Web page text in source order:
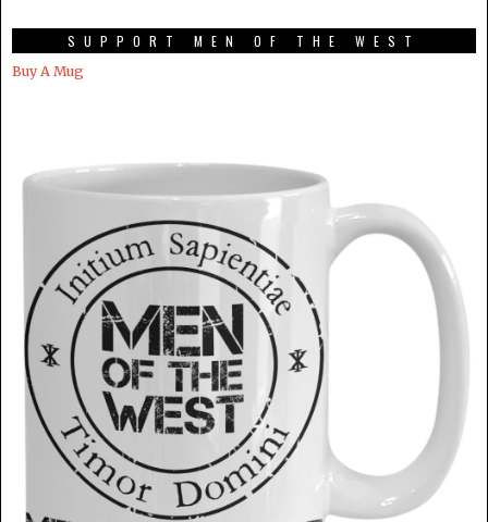
SUPPORT MEN OF THE WEST
Buy A Mug